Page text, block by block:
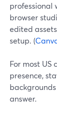
professional
browser
edited
setup. (
For most
presence,
answer.